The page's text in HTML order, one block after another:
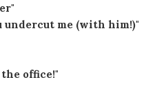
me (with him!)"
office!"